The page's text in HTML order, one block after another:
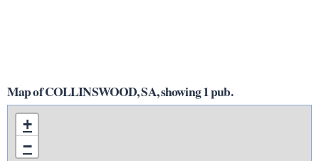
Map of COLLINSWOOD, SA, showing 1 pub.
+
−